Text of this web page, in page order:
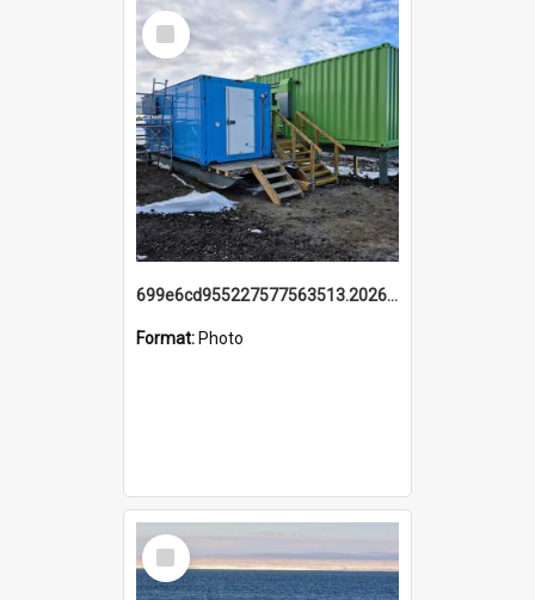
Select
Item
699e6cd955227577563513.20260215_095928.jpg
Format: Photo
Select
Item